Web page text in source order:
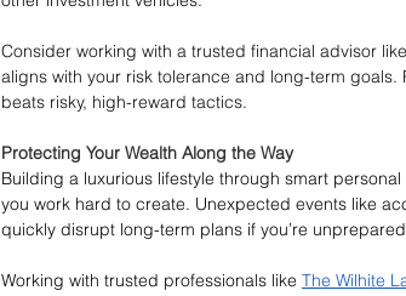
Consider working with a trusted financial advisor like
aligns with your risk tolerance and long-term
beats risky, high-reward tactics.
Protecting Your Wealth Along the Way
Building a luxurious lifestyle through smart
you work hard to create. Unexpected events like
quickly disrupt long-term plans if you’re
Working with trusted professionals like The Wilhite